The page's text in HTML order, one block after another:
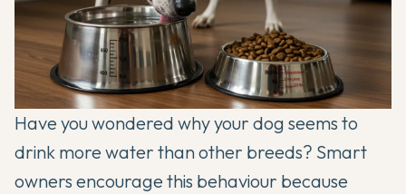
Have you wondered why your dog seems to
drink more water than other breeds? Smart
owners encourage this behaviour because